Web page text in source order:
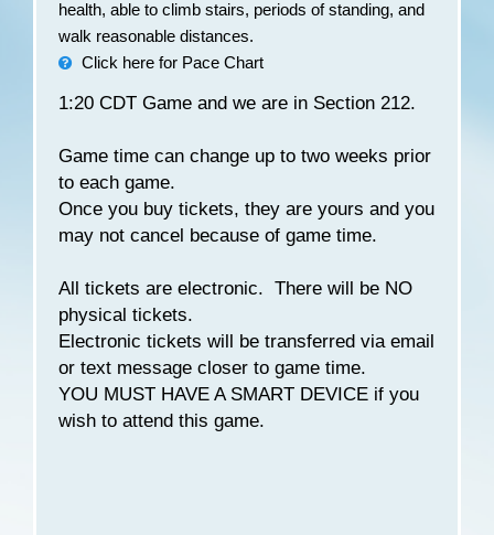
health, able to climb stairs, periods of standing, and
walk reasonable distances.
Click here for Pace Chart
1:20 CDT Game and we are in Section 212.
Game time can change up to two weeks prior
to each game.
Once you buy tickets, they are yours and you
may not cancel because of game time.
All tickets are electronic. There will be NO
physical tickets.
Electronic tickets will be transferred via email
or text message closer to game time.
YOU MUST HAVE A SMART DEVICE if you
wish to attend this game.